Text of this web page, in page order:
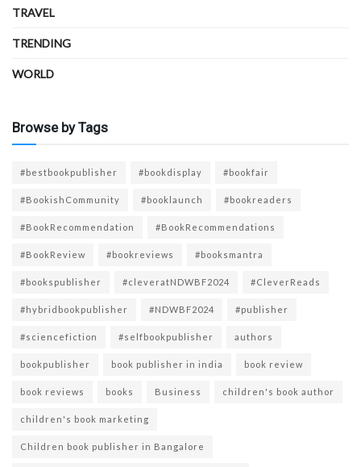
TRAVEL
TRENDING
WORLD
Browse by Tags
#bestbookpublisher #bookdisplay #bookfair
#BookishCommunity #booklaunch #bookreaders
#BookRecommendation #BookRecommendations
#BookReview #bookreviews #booksmantra
#bookspublisher #cleveratNDWBF2024 #CleverReads
#hybridbookpublisher #NDWBF2024 #publisher
#sciencefiction #selfbookpublisher authors
bookpublisher book publisher in india book review
book reviews books Business children's book author
children's book marketing
Children book publisher in Bangalore